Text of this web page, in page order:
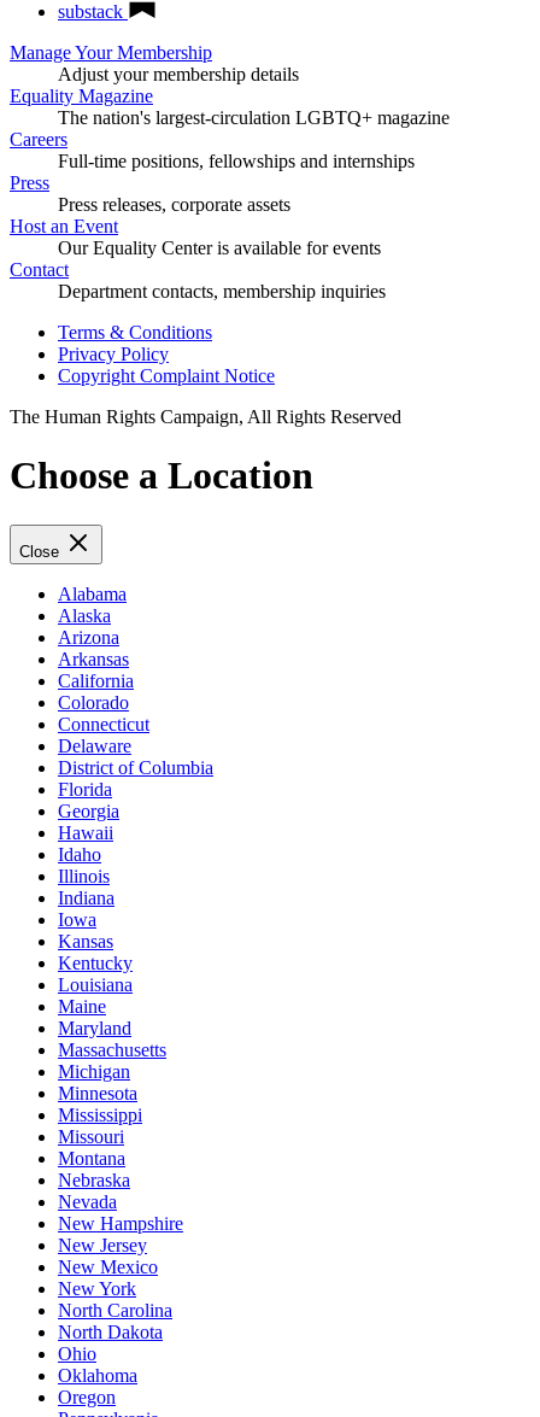
substack
Manage Your Membership
Adjust your membership details
Equality Magazine
The nation's largest-circulation LGBTQ+ magazine
Careers
Full-time positions, fellowships and internships
Press
Press releases, corporate assets
Host an Event
Our Equality Center is available for events
Contact
Department contacts, membership inquiries
Terms & Conditions
Privacy Policy
Copyright Complaint Notice
The Human Rights Campaign, All Rights Reserved
Choose a Location
Close
Alabama
Alaska
Arizona
Arkansas
California
Colorado
Connecticut
Delaware
District of Columbia
Florida
Georgia
Hawaii
Idaho
Illinois
Indiana
Iowa
Kansas
Kentucky
Louisiana
Maine
Maryland
Massachusetts
Michigan
Minnesota
Mississippi
Missouri
Montana
Nebraska
Nevada
New Hampshire
New Jersey
New Mexico
New York
North Carolina
North Dakota
Ohio
Oklahoma
Oregon